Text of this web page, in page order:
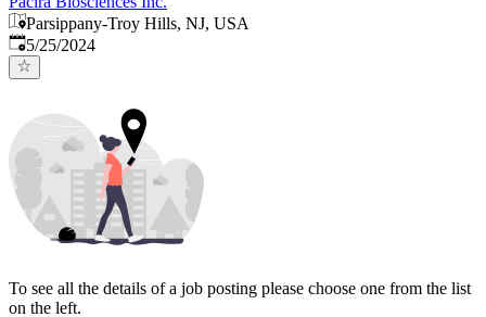
Parsippany-Troy Hills, NJ, USA
Published:
5/25/2024
To see all the details of a job posting please choose one from the list
on the left.